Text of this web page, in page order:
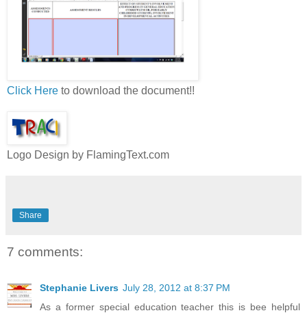
Click Here to download the document!!
Logo Design by FlamingText.com
Share
7 comments:
Stephanie Livers July 28, 2012 at 8:37 PM
As a former special education teacher this is bee helpful